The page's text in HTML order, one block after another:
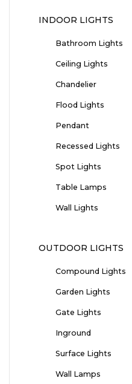
INDOOR LIGHTS
Bathroom Lights
Ceiling Lights
Chandelier
Flood Lights
Pendant
Recessed Lights
Spot Lights
Table Lamps
Wall Lights
OUTDOOR LIGHTS
Compound Lights
Garden Lights
Gate Lights
Inground
Surface Lights
Wall Lamps